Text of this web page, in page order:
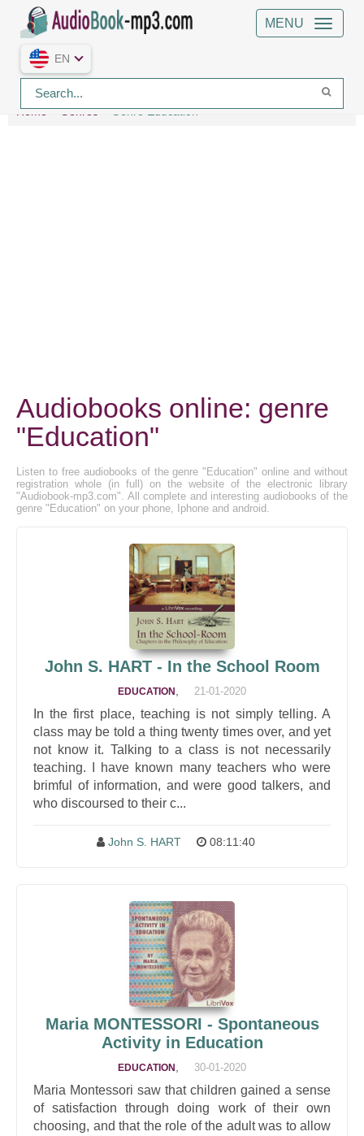
MENU
EN
Home Genres Genre Education
Audiobooks online: genre
"Education"
Listen to free audiobooks of the genre "Education" online and without
registration whole (in full) on the website of the electronic library
"Audiobook-mp3.com". All complete and interesting audiobooks of the
genre "Education" on your phone, Iphone and android.
John S. HART - In the School Room
EDUCATION 21-01-2020
In the first place, teaching is not simply telling. A
class may be told a thing twenty times over, and yet
not know it. Talking to a class is not necessarily
teaching. I have known many teachers who were
brimful of information, and were good talkers, and
who discoursed to their c...
John S. HART 08:11:40
Maria MONTESSORI - Spontaneous
Activity in Education
EDUCATION 30-01-2020
Maria Montessori saw that children gained a sense
of satisfaction through doing work of their own
choosing, and that the role of the adult was to allow